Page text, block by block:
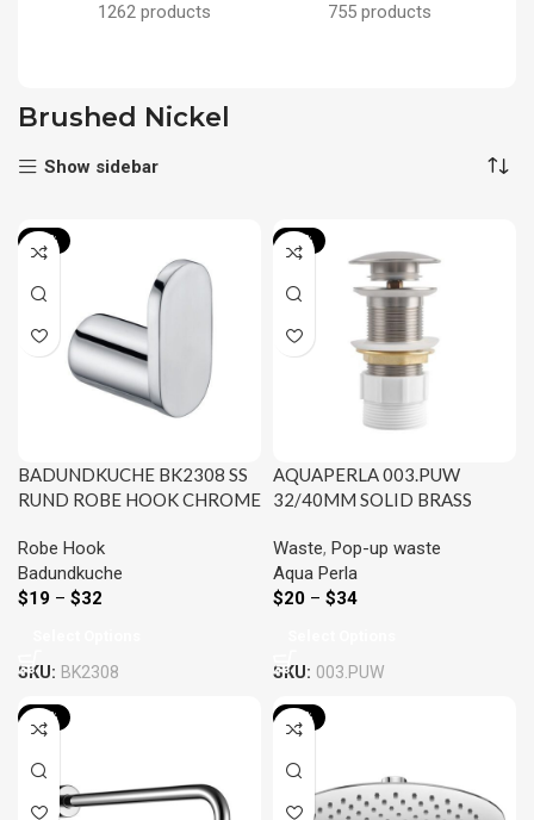
1262 products 755 products
Brushed Nickel
Show sidebar
-21%
BADUNDKUCHE BK2308 SS
RUND ROBE HOOK CHROME
Robe Hook
Badundkuche
$19 – $32
SKU: BK2308
-31%
AQUAPERLA 003.PUW
32/40MM SOLID BRASS
NO OVERFLOW CHROME
AND COLOURED
Waste, Pop-up waste
Aqua Perla
$20 – $34
SKU: 003.PUW
-24% -20%